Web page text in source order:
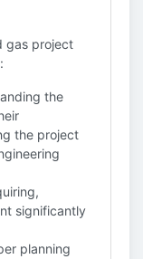
gas project
the
the project
significantly
planning